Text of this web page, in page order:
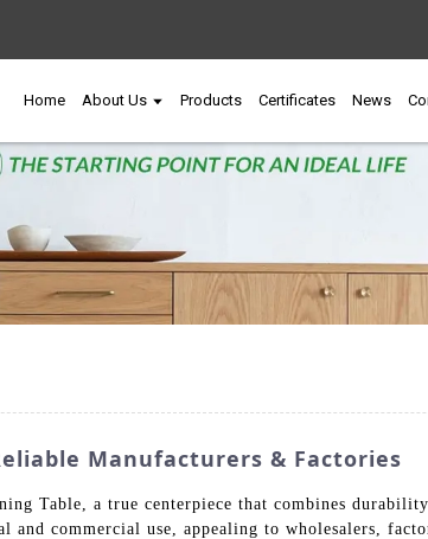
Home About Us Products Certificates News
Manufacturers & Factories
Table, a true centerpiece that combines
commercial use, appealing to wholesalers,